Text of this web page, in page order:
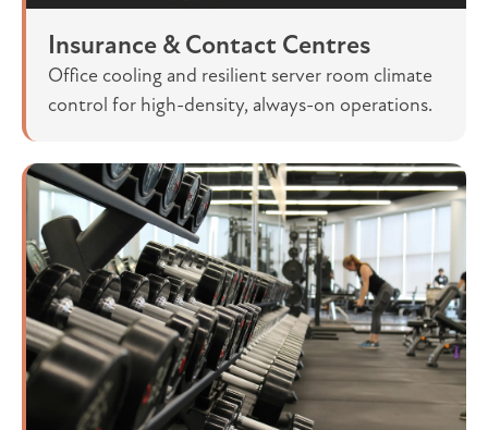
Insurance & Contact Centres
Office cooling and resilient server room climate
control for high-density, always-on operations.